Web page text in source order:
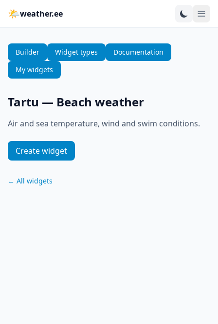
🌤weather.ee
Builder Widget types
Documentation
My widgets
Tartu — Beach weather
Air and sea temperature, wind and swim conditions.
Create widget
← All widgets